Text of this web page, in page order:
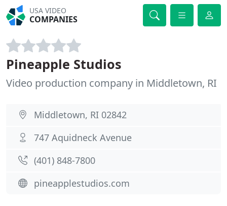
USA VIDEO
COMPANIES
Pineapple Studios
Video production company in Middletown, RI
Middletown, RI 02842
747 Aquidneck Avenue
(401) 848-7800
pineapplestudios.com